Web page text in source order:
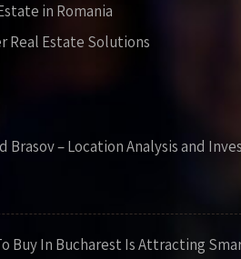
in Romania
Real Estate Solutions
Brasov – Location Analysis and
Buy In Bucharest Is Attracting